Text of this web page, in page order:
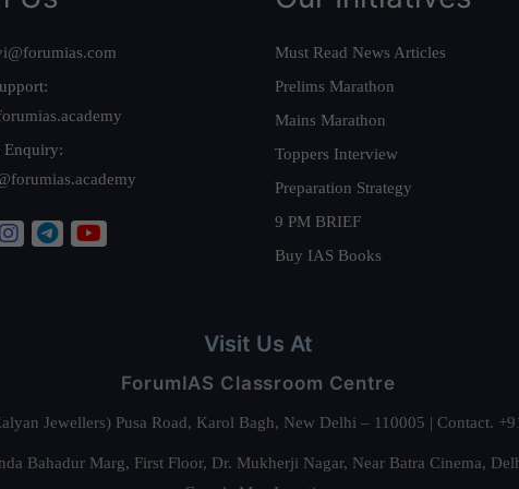
Enquiry:
Must Read News Articles
Prelims Marathon
Mains Marathon
Toppers Interview
Preparation Strategy
9 PM BRIEF
Buy IAS Books
Visit Us At
ForumIAS Classroom Centre
Jewellers) Pusa Road, Karol Bagh, New Delhi – 110005 | Contact.
Bahadur Marg, First Floor, Dr. Mukherji Nagar, Near Batra Cinema,